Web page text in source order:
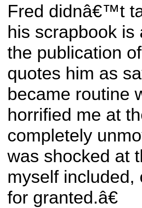
Fred didnâ€™t
his scrapbook is
the publication
quotes him as
became routine
horrified me at
completely
was shocked at
myself included,
for granted.â€